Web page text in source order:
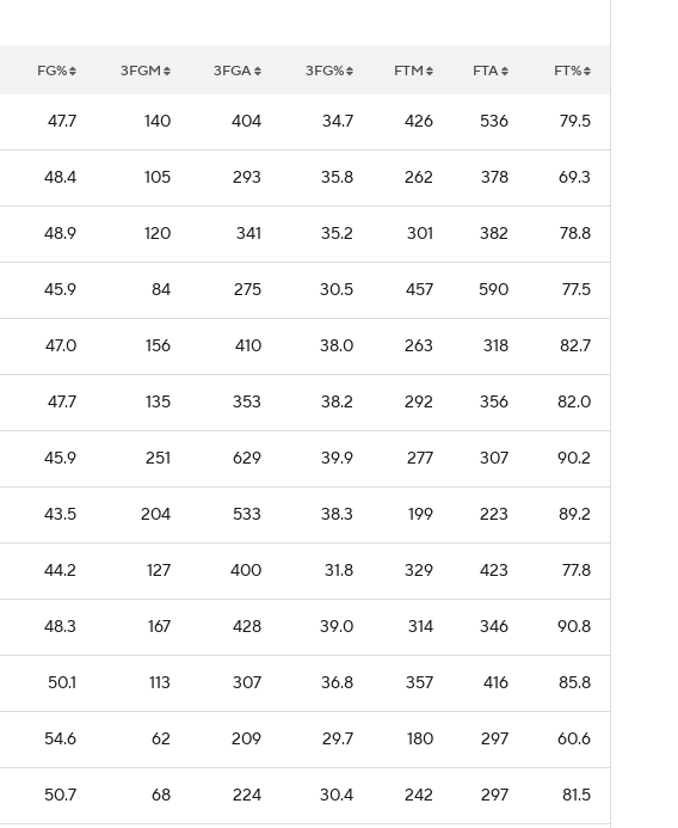
FG% 3FGM 3FGA 3FG% FTM FTA FT%
47.7 140 404 34.7 426 536 79.5
48.4 105 293 35.8 262 378 69.3
48.9 120 341 35.2 301 382 78.8
45.9 84 275 30.5 457 590 77.5
47.0 156 410 38.0 263 318 82.7
47.7 135 353 38.2 292 356 82.0
45.9 251 629 39.9 277 307 90.2
43.5 204 533 38.3 199 223 89.2
44.2 127 400 31.8 329 423 77.8
48.3 167 428 39.0 314 346 90.8
50.1 113 307 36.8 357 416 85.8
54.6 62 209 29.7 180 297 60.6
50.7 68 224 30.4 242 297 81.5